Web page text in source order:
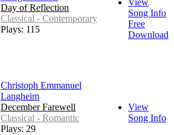
Day of Reflection
Classical - Contemporary
Plays: 115
View
Song Info
Free
Download
Christoph Emmanuel
Langheim
December Farewell
Classical - Romantic
Plays: 29
View
Song Info